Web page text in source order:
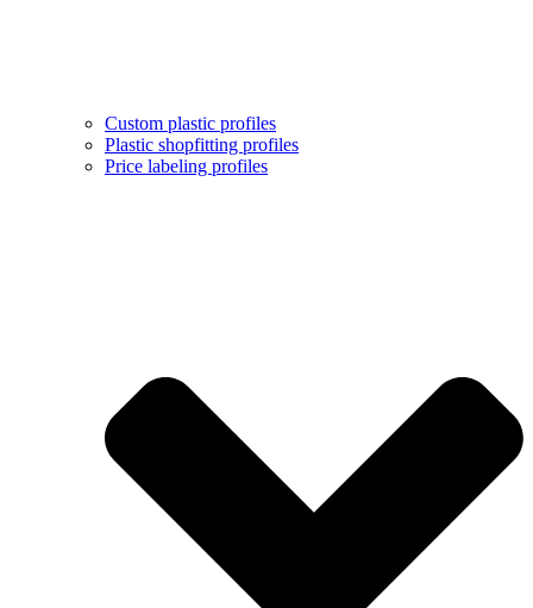
Custom plastic profiles
Plastic shopfitting profiles
Price labeling profiles